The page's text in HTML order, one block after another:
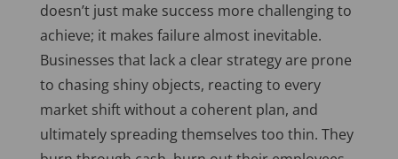
doesn’t just make success more challengingto
achieve; itmakes failure almost inevitable.
Businesses that lack a clear strategy are prone
to chasing shiny objects, reacting to every
market shift without a coherent plan, and
ultimately spreading themselves too thin. They